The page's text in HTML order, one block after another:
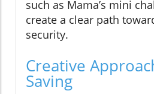
such as Mama’s mini
create a clear path
security.
Creative
Saving